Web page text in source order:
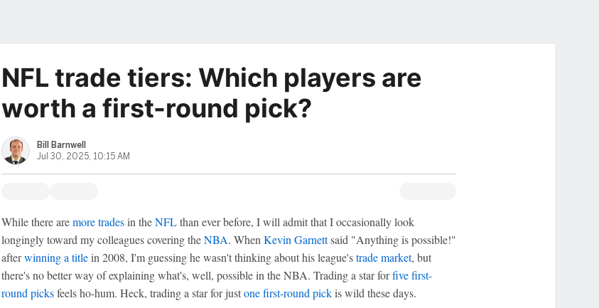
NFL trade tiers: Which players are
worth a first-round pick?
Bill Barnwell
Jul 30, 2025, 10:15 AM
While there aremore tradesin theNFLthan ever before, I will admit that I occasionally look
longingly toward my colleagues covering theNBA. When Kevin Garnettsaid "Anything is possible!"
afterwinning a titlein 2008, I'm guessing he wasn't thinking about his league'strade market, but
there's no better way of explaining what's, well, possible in the NBA. Trading a star forfive first-
round picksfeels ho-hum. Heck, trading a star for justone first-round pickis wild these days.